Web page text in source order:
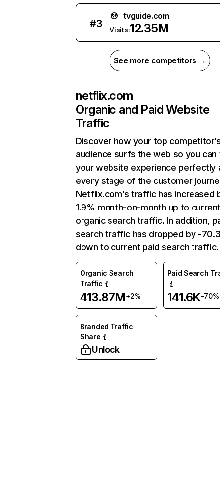
#3
tvguide.com
Visits:12.35M
See more competitors →
netflix.com
Organic and Paid Website
Traffic
Discover how your top
audience surfs the web so you can
your website experience perfectly
every stage of the customer
Netflix.com’s traffic has increased
1.9% month-on-month up to
organic search traffic. In addition,
search traffic has dropped by -
down to current paid search traffic.
Organic Search
Traffic
413.87M+2%
Paid Search
141.6K-70%
Branded Traffic
Share
Unlock